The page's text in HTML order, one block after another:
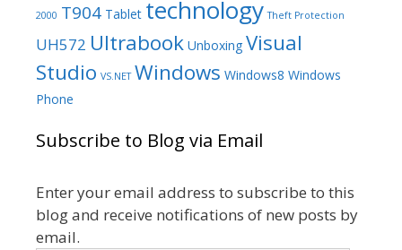
2000 T904 Tablet technology Theft Protection
UH572 Ultrabook Unboxing Visual
Studio VS.NET Windows Windows8 Windows
Phone
Subscribe to Blog via Email
Enter your email address to subscribe to this
blog and receive notifications of new posts by
email.